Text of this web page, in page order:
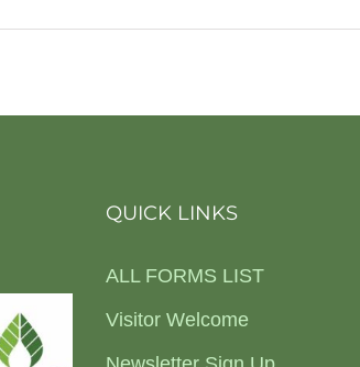
QUICK LINKS
ALL FORMS LIST
Visitor Welcome